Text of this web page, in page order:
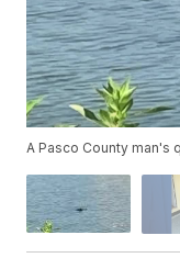
A Pasco County man's